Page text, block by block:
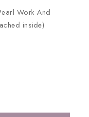
Work And
inside)